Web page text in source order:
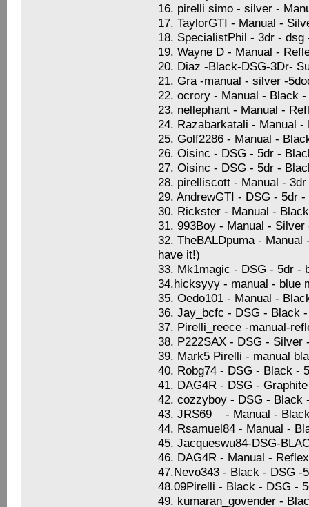
16. pirelli simo - silver -
17. TaylorGTI - Manual -
18. SpecialistPhil - 3dr - dsg
19. Wayne D - Manual -
20. Diaz -Black-DSG-3Dr-
21. Gra -manual - silver -
22. ocrory - Manual - Black
23. nellephant - Manual -
24. Razabarkatali - Manual
25. Golf2286 - Manual -
26. Oisinc - DSG - 5dr -
27. Oisinc - DSG - 5dr -
28. pirelliscott - Manual -
29. AndrewGTI - DSG - 5dr
30. Rickster - Manual -
31. 993Boy - Manual -
32. TheBALDpuma -
have it!)
33. Mk1magic - DSG - 5dr -
34.hicksyyy - manual - blue
35. Oedo101 - Manual -
36. Jay_bcfc - DSG - Black
37. Pirelli_reece -manual-
38. P222SAX - DSG -
39. Mark5 Pirelli - manual
40. Robg74 - DSG - Black -
41. DAG4R - DSG -
42. cozzyboy - DSG - Black
43. JRS69 - Manual -
44. Rsamuel84 - Manual -
45. Jacqueswu84-DSG-
46. DAG4R - Manual -
47.Nevo343 - Black - DSG -
48.09Pirelli - Black - DSG -
49. kumaran_govender -